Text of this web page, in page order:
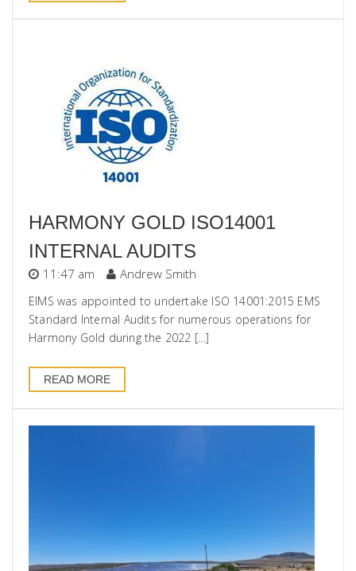
HARMONY GOLD ISO14001
INTERNAL AUDITS
11:47 am Andrew Smith
EIMS was appointed to undertake ISO 14001:2015 EMS
Standard Internal Audits for numerous operations for
Harmony Gold during the 2022 […]
READ MORE